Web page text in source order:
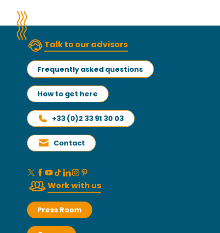
Talk to our advisors
Frequently asked questions
How to get here
+33 (0)2 33 91 30 03
Contact
Work with us
Press Room